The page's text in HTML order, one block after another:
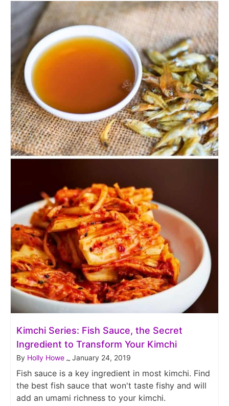
Kimchi Series: Fish Sauce, the Secret
Ingredient to Transform Your Kimchi
By Holly Howe ~ January 24, 2019
Fish sauce is a key ingredient in most kimchi. Find
the best fish sauce that won't taste fishy and will
add an umami richness to your kimchi.